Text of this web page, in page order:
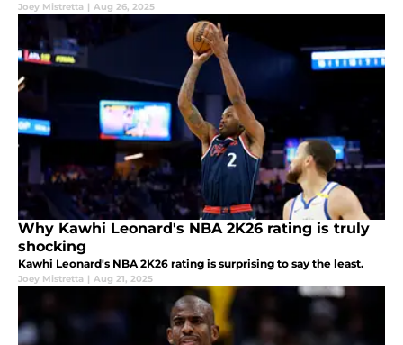
Joey Mistretta | Aug 26, 2025
Why Kawhi Leonard's NBA 2K26 rating is truly
shocking
Kawhi Leonard's NBA 2K26 rating is surprising to say the least.
Joey Mistretta | Aug 21, 2025